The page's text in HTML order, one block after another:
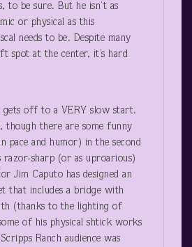
to be sure. But he isn’t as
or physical as this
needs to be. Despite many
spot at the center, it’s hard
gets off to a VERY slow start.
though there are some funny
pace and humor) in the second
sharp (or as uproarious)
Jim Caputo has designed an
that includes a bridge with
(thanks to the lighting of
of his physical shtick works
Ranch audience was